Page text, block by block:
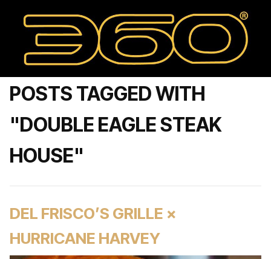
POSTS TAGGED WITH
"DOUBLE EAGLE STEAK
HOUSE"
DEL FRISCO’S GRILLE ×
HURRICANE HARVEY